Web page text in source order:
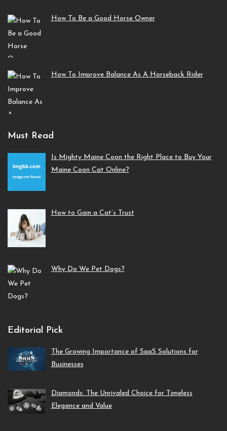
How To Be a Good Horse Owner
How To Improve Balance As A Horseback Rider
Must Read
Is Mighty Maine Coon the Right Place to Buy Your
Maine Coon Cat Online?
How to Gain a Cat’s Trust
Why Do We Pet Dogs?
Editorial Pick
The Growing Importance of SaaS Solutions for
Businesses
Diamonds: The Unrivaled Choice for Timeless
Elegance and Value